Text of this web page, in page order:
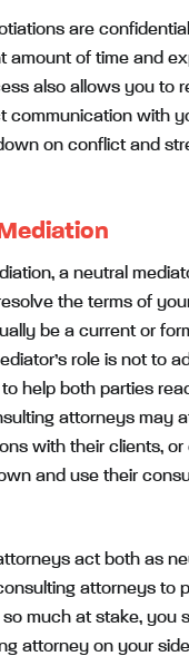
are
amount of time and
also allows you to
communication with
on conflict and
a neutral
the terms of
be a current or
role is not to
help both parties
attorneys may
with their clients,
and use their
act both as
attorneys to
so much at stake, you
attorney on your